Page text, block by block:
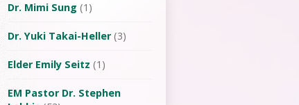
Dr. Mimi Sung (1)
Dr. Yuki Takai-Heller(3)
Elder Emily Seitz (1)
EM Pastor Dr. Stephen